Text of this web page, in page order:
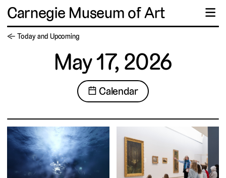
Carnegie Museum of Art ☰
← Today and Upcoming
May 17, 2026
📅 Calendar